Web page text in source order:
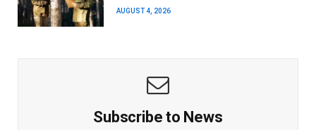
AUGUST 4, 2026
Subscribe to News